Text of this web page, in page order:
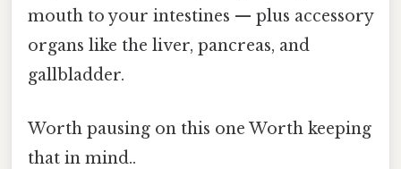
mouth to your intestines — plus accessory
organs like the liver, pancreas, and
gallbladder.
Worth pausing on this one Worth keeping
that in mind..